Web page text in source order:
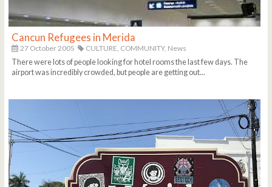
Cancun Refugees in Merida
27 October 2005 CULTURE, COMMUNITY, News
There were lots of people looking for hotel rooms the last few days. The
airport was incredibly crowded, but people are getting out...